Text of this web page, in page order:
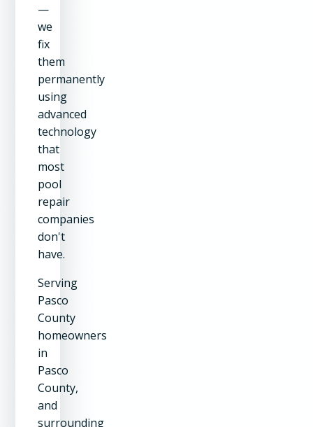
—
we
fix
them
permanently
using
advanced
technology
that
most
pool
repair
companies
don't
have.
Serving
Pasco
County
homeowners
in
Pasco
County,
and
surrounding